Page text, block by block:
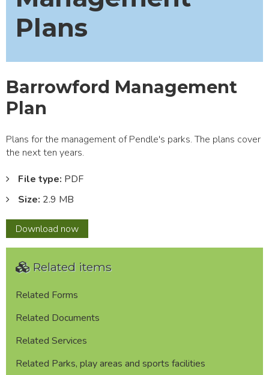
Plans
Barrowford Management
Plan
Plans for the management of Pendle's parks. The plans cover
the next ten years.
File type: PDF
Size: 2.9 MB
Download Barrowford
Management
now
Related items
Related Forms
Related Documents
Related Services
Related Parks, play areas and sports facilities